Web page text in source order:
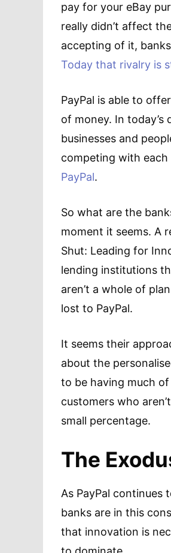
pay for your eBay
really didn’t affect
accepting of it,
Today that rivalry is
PayPal is able to
of money. In
businesses and
competing with
PayPal.
So what are the
moment it seems. A
Shut: Leading for
lending institutions
aren’t a whole of
lost to PayPal.
It seems their
about the
to be having much
customers who
small percentage.
The
As PayPal continues
banks are in this
that innovation is